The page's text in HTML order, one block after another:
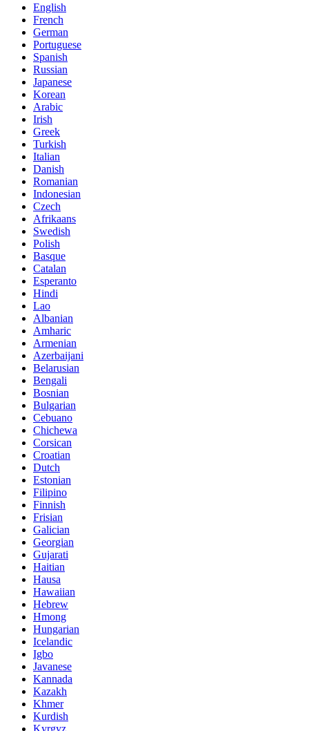
English
French
German
Portuguese
Spanish
Russian
Japanese
Korean
Arabic
Irish
Greek
Turkish
Italian
Danish
Romanian
Indonesian
Czech
Afrikaans
Swedish
Polish
Basque
Catalan
Esperanto
Hindi
Lao
Albanian
Amharic
Armenian
Azerbaijani
Belarusian
Bengali
Bosnian
Bulgarian
Cebuano
Chichewa
Corsican
Croatian
Dutch
Estonian
Filipino
Finnish
Frisian
Galician
Georgian
Gujarati
Haitian
Hausa
Hawaiian
Hebrew
Hmong
Hungarian
Icelandic
Igbo
Javanese
Kannada
Kazakh
Khmer
Kurdish
Kyrgyz